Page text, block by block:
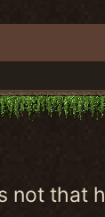
not that